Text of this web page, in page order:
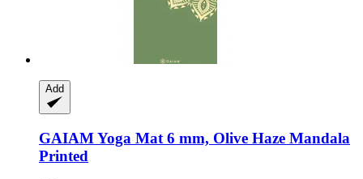
Add
GAIAMYoga Mat 6 mm, Olive Haze Mandala
Printed